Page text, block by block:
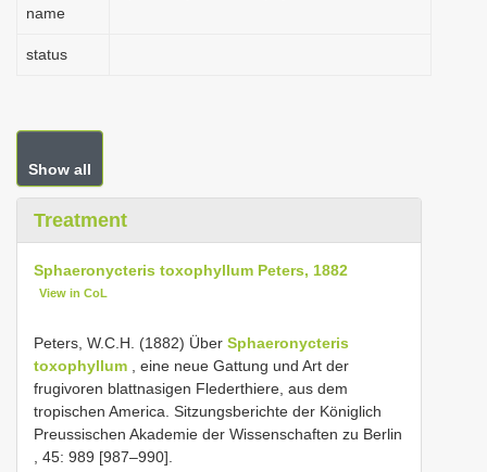
name
status
Show all
Treatment
Sphaeronycteris toxophyllum Peters, 1882
View in CoL
Peters, W.C.H. (1882) Über Sphaeronycteris
toxophyllum , eine neue Gattung und Art der
frugivoren blattnasigen Flederthiere, aus dem
tropischen America. Sitzungsberichte der Königlich
Preussischen Akademie der Wissenschaften zu Berlin
, 45: 989 [987–990].